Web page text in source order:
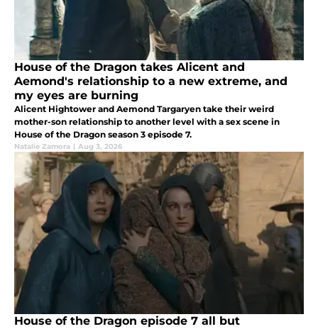
House of the Dragon takes Alicent and
Aemond's relationship to a new extreme, and
my eyes are burning
Alicent Hightower and Aemond Targaryen take their weird
mother-son relationship to another level with a sex scene in
House of the Dragon season 3 episode 7.
Natalie Zamora | Aug 3, 2026
House of the Dragon episode 7 all but